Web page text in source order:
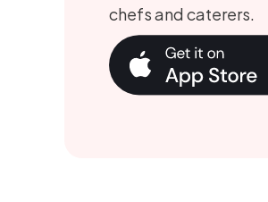
chefs and caterers.